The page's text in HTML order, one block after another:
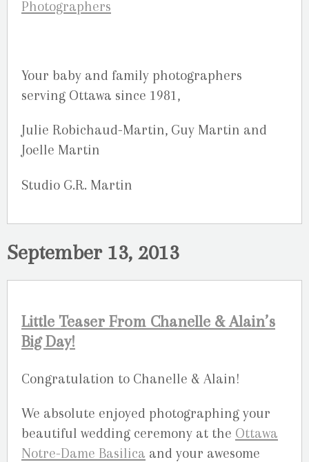
Your baby and family photographers
serving Ottawa since 1981,
Julie Robichaud-Martin, Guy Martin and
Joelle Martin
Studio G.R. Martin
September 13, 2013
Little Teaser From Chanelle & Alain’s
Big Day!
Congratulation to Chanelle & Alain!
We absolute enjoyed photographing your
beautiful wedding ceremony at the Ottawa
Notre-Dame Basilica and your awesome